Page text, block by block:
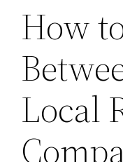
How
Local